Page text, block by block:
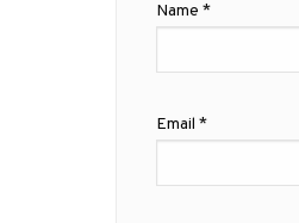
Name *
Email *